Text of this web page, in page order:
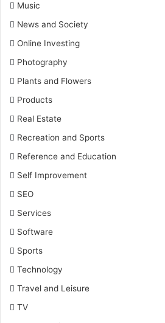
Music
News and Society
Online Investing
Photography
Plants and Flowers
Products
Real Estate
Recreation and Sports
Reference and Education
Self Improvement
SEO
Services
Software
Sports
Technology
Travel and Leisure
TV